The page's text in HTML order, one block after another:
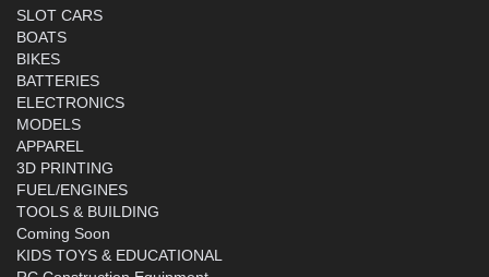
SLOT CARS
BOATS
BIKES
BATTERIES
ELECTRONICS
MODELS
APPAREL
3D PRINTING
FUEL/ENGINES
TOOLS & BUILDING
Coming Soon
KIDS TOYS & EDUCATIONAL